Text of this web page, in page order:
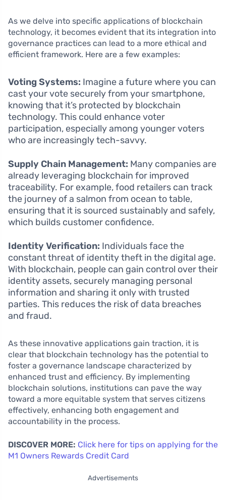
As we delve into specific applications of blockchain
technology, it becomes evident that its integration into
governance practices can lead to a more ethical and
efficient framework. Here are a few examples:
Voting Systems: Imagine a future where you can
cast your vote securely from your smartphone,
knowing that it’s protected by blockchain
technology. This could enhance voter
participation, especially among younger voters
who are increasingly tech-savvy.
Supply Chain Management: Many companies are
already leveraging blockchain for improved
traceability. For example, food retailers can track
the journey of a salmon from ocean to table,
ensuring that it is sourced sustainably and safely,
which builds customer confidence.
Identity Verification: Individuals face the
constant threat of identity theft in the digital age.
With blockchain, people can gain control over their
identity assets, securely managing personal
information and sharing it only with trusted
parties. This reduces the risk of data breaches
and fraud.
As these innovative applications gain traction, it is
clear that blockchain technology has the potential to
foster a governance landscape characterized by
enhanced trust and efficiency. By implementing
blockchain solutions, institutions can pave the way
toward a more equitable system that serves citizens
effectively, enhancing both engagement and
accountability in the process.
DISCOVER MORE: Click here for tips on applying for the
M1 Owners Rewards Credit Card
Advertisements